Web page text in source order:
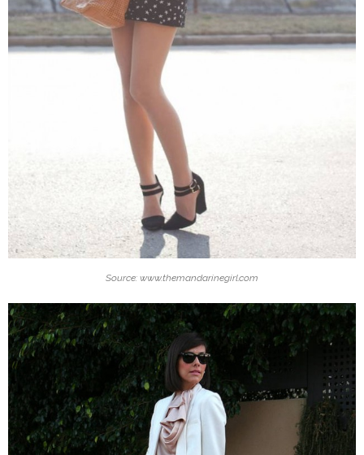
Source: www.themandarinegirl.com